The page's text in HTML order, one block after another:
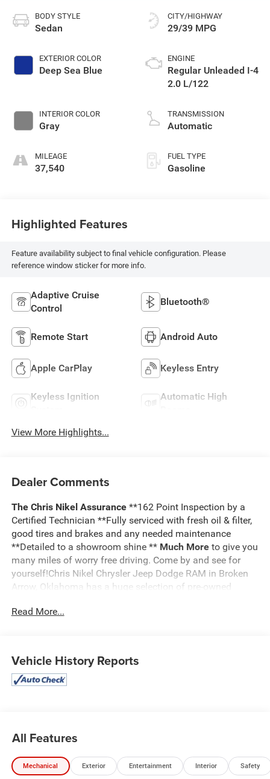
BODY STYLE
Sedan
EXTERIOR COLOR
Deep Sea Blue
INTERIOR COLOR
Gray
MILEAGE
37,540
CITY/HIGHWAY
29/39 MPG
ENGINE
Regular Unleaded I-4
2.0 L/122
TRANSMISSION
Automatic
FUEL TYPE
Gasoline
Highlighted Features
Feature availability subject to final vehicle configuration. Please
reference window sticker for more info.
Adaptive Cruise
Control
Bluetooth®
Remote Start Android Auto
Apple CarPlay Keyless Entry
Keyless Ignition
Automatic High
View More Highlights...
Dealer Comments
The Chris Nikel Assurance **162 Point Inspection by a
Certified Technician **Fully serviced with fresh oil & filter,
good tires and brakes and any needed maintenance
**Detailed to a showroom shine ** Much Moreto give you
many miles of worry free driving. Come by and see for
yourself!Chris Nikel Chrysler Jeep Dodge RAM in Broken
Arrow, Oklahoma has a huge selection of pre-owned
hassle shopping experience and excellent service have
For more information about this listing or to schedule a
test drive call
Read More...
Vehicle History Reports
All Features
Mechanical Exterior Entertainment Interior Safety